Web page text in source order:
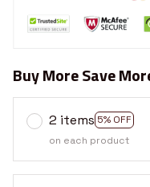
Buy More Save
2 items 5% OFF
on each product